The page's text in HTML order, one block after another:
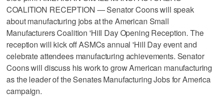
COALITION RECEPTION — Senator Coons will speak
about manufacturing jobs at the American Small
Manufacturers Coalition 'Hill Day Opening Reception. The
reception will kick off ASMCs annual 'Hill Day event and
celebrate attendees manufacturing achievements. Senator
Coons will discuss his work to grow American manufacturing
as the leader of the Senates Manufacturing Jobs for America
campaign.